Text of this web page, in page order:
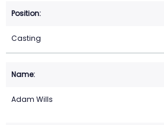
Casting
Adam Wills